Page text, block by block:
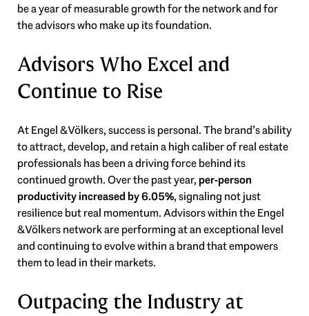
be a year of measurable growth for the network and for
the advisors who make up its foundation.
Advisors Who Excel and
Continue to Rise
At Engel & Völkers, success is personal. The brand’s ability
to attract, develop, and retain a high caliber of real estate
professionals has been a driving force behind its
continued growth. Over the past year, per-person
productivity increased by 6.05%, signaling not just
resilience but real momentum. Advisors within the Engel
& Völkers network are performing at an exceptional level
and continuing to evolve within a brand that empowers
them to lead in their markets.
Outpacing the Industry at